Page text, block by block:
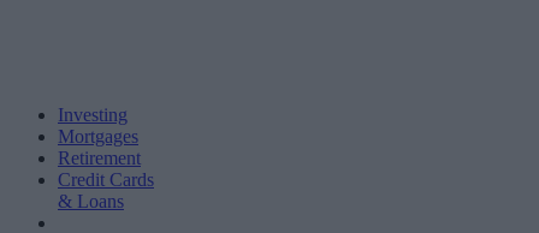
Investing
Mortgages
Retirement
Credit Cards
& Loans